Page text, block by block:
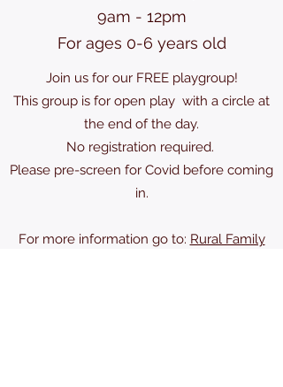
9am - 12pm
For ages 0-6 years old
Join us for our FREE playgroup!
This group is for open play with a circle at
the end of the day.
No registration required.
Please pre-screen for Covid before coming
in.
For more information go to: Rural Family